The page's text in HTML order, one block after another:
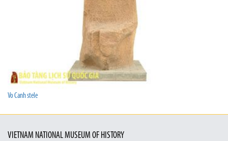
Vo Canh stele
VIETNAM NATIONAL MUSEUM OF HISTORY